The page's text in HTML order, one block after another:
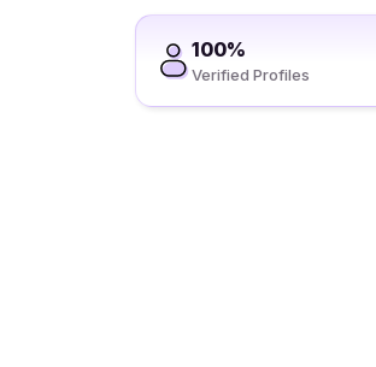
100%
Verified Profiles